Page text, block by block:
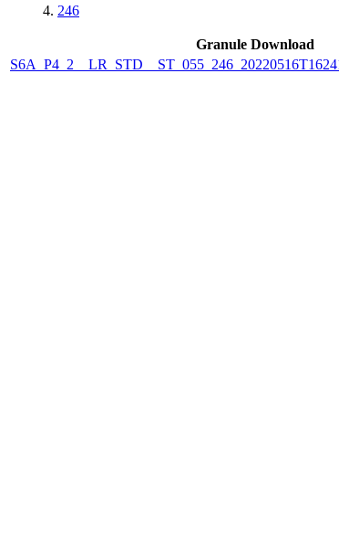
246
Granule Download